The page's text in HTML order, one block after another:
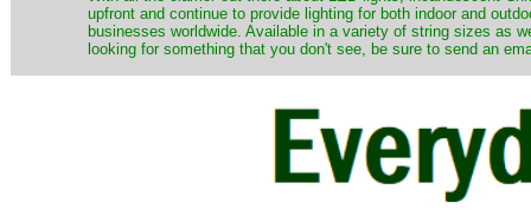
upfront and continue to provide lighting for both indoor and
businesses worldwide. Available in a variety of string sizes as
looking for something that you don't see, be sure to send an